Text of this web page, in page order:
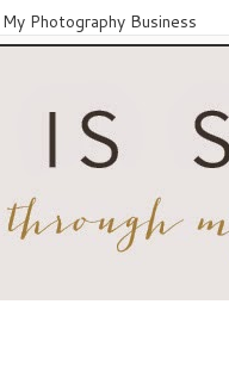
My Photography Business